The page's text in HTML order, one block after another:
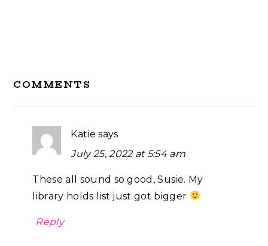
Interactions
COMMENTS
Katie says
July 25, 2022 at 5:54 am
These all sound so good, Susie. My
library holds list just got bigger
Reply